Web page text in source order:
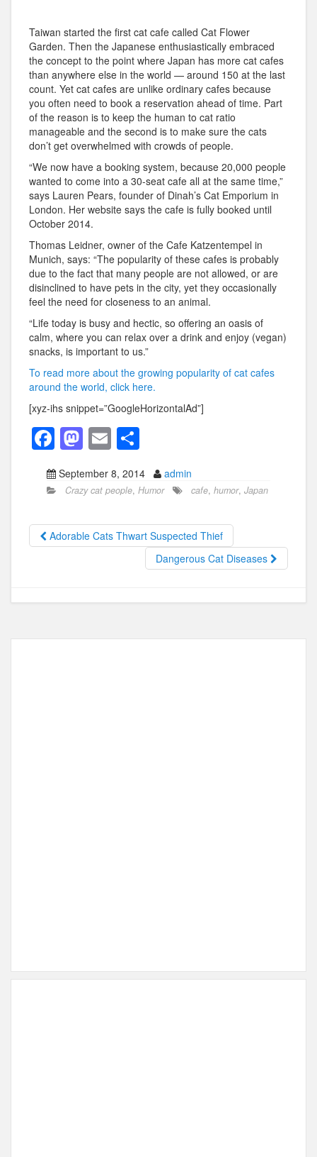
Taiwan started the first cat cafe called Cat Flower
Garden. Then the Japanese enthusiastically embraced
the concept to the point where Japan has more cat cafes
than anywhere else in the world — around 150 at the last
count. Yet cat cafes are unlike ordinary cafes because
you often need to book a reservation ahead of time. Part
of the reason is to keep the human to cat ratio
manageable and the second is to make sure the cats
don’t get overwhelmed with crowds of people.
“We now have a booking system, because 20,000 people
wanted to come into a 30-seat cafe all at the same time,”
says Lauren Pears, founder of Dinah’s Cat Emporium in
London. Her website says the cafe is fully booked until
October 2014.
Thomas Leidner, owner of the Cafe Katzentempel in
Munich, says: “The popularity of these cafes is probably
due to the fact that many people are not allowed, or are
disinclined to have pets in the city, yet they occasionally
feel the need for closeness to an animal.
“Life today is busy and hectic, so offering an oasis of
calm, where you can relax over a drink and enjoy (vegan)
snacks, is important to us.”
To read more about the growing popularity of cat cafes
around the world, click here.
[xyz-ihs snippet=”GoogleHorizontalAd”]
F
a
c
b
o
k
M
a
st
o
d
o
E
m
ail
h
ar
September 8, 2014 admin
Crazy cat people, Humor cafe, humor, Japan
Adorable Cats Thwart Suspected Thief
Dangerous Cat Diseases